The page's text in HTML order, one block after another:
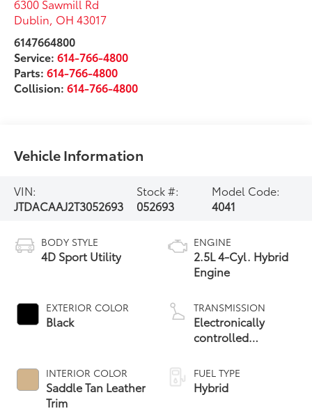
6300 Sawmill Rd
Dublin, OH 43017
6147664800
Service:614-766-4800
Parts:614-766-4800
Collision:614-766-4800
Vehicle Information
VIN:
JTDACAAJ2T3052693
Stock #:
052693
Model Code:
4041
BODY STYLE
4D Sport Utility
EXTERIOR COLOR
Black
INTERIOR COLOR
Saddle Tan Leather
Trim
ENGINE
2.5L 4-Cyl. Hybrid
Engine
TRANSMISSION
Electronically
controlled
Variable
Transmission
(ECVT)
FUEL TYPE
Hybrid